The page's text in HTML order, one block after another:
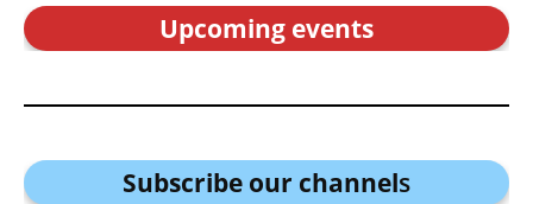
Upcoming events
Subscribe our channels